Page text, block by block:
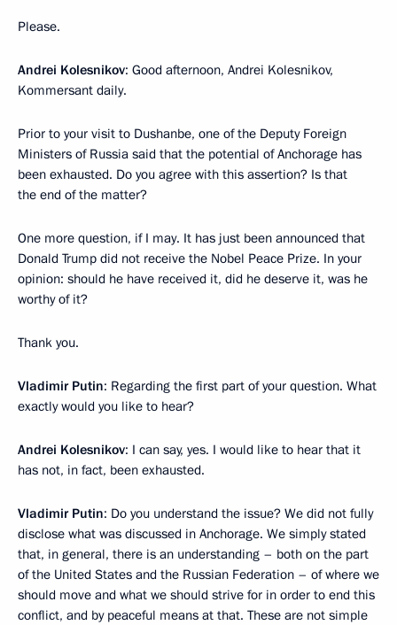
Please.
Andrei Kolesnikov: Good afternoon, Andrei Kolesnikov,
Kommersant daily.
Prior to your visit to Dushanbe, one of the Deputy Foreign
Ministers of Russia said that the potential of Anchorage has
been exhausted. Do you agree with this assertion? Is that
the end of the matter?
One more question, if I may. It has just been announced that
Donald Trump did not receive the Nobel Peace Prize. In your
opinion: should he have received it, did he deserve it, was he
worthy of it?
Thank you.
Vladimir Putin: Regarding the first part of your question. What
exactly would you like to hear?
Andrei Kolesnikov: I can say, yes. I would like to hear that it
has not, in fact, been exhausted.
Vladimir Putin: Do you understand the issue? We did not fully
disclose what was discussed in Anchorage. We simply stated
that, in general, there is an understanding – both on the part
of the United States and the Russian Federation – of where we
should move and what we should strive for in order to end this
conflict, and by peaceful means at that. These are not simple